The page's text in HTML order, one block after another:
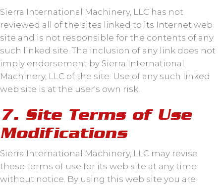
Sierra International Machinery, LLC has not
reviewed all of the sites linked to its Internet web
site and is not responsible for the contents of any
such linked site. The inclusion of any link does not
imply endorsement by Sierra International
Machinery, LLC of the site. Use of any such linked
web site is at the user's own risk.
7. Site Terms of Use
Modifications
Sierra International Machinery, LLC may revise
these terms of use for its web site at any time
without notice. By using this web site you are